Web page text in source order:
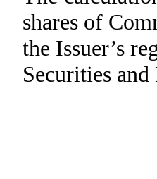
shares of
the Issuer’s
Securities